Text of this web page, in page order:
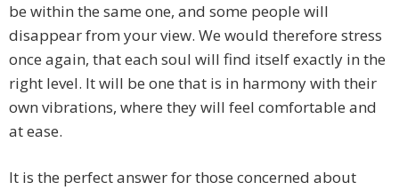
be within the same one, and some people will
disappear from your view. We would therefore stress
once again, that each soul will find itself exactly in the
right level. It will be one that is in harmony with their
own vibrations, where they will feel comfortable and
at ease.
It is the perfect answer for those concerned about